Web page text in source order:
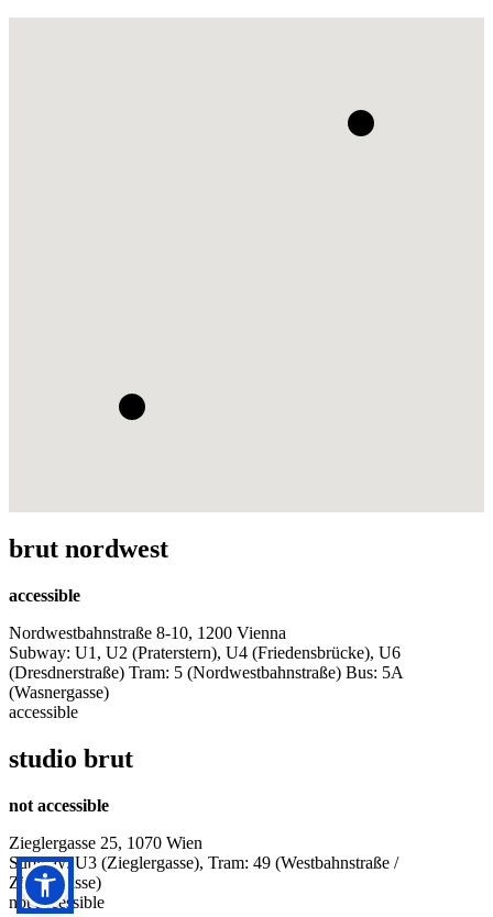
brut nordwest
accessible
Nordwestbahnstraße 8-10, 1200 Vienna
Subway: U1, U2 (Praterstern), U4 (Friedensbrücke), U6
(Dresdnerstraße) Tram: 5 (Nordwestbahnstraße) Bus: 5A
(Wasnergasse)
accessible
studio brut
not accessible
Zieglergasse 25, 1070 Wien
Subway: U3 (Zieglergasse), Tram: 49 (Westbahnstraße /
Zieglergasse)
not accessible